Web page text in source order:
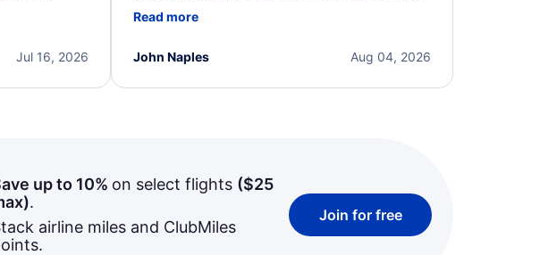
flight
and
Jul 16, 2026
beyond to resolve the issue. I'm grateful for the
Read more
Aug 04, 2026
John Naples
up to 10% on select flights ($25
.
airline miles and ClubMiles
Join for free